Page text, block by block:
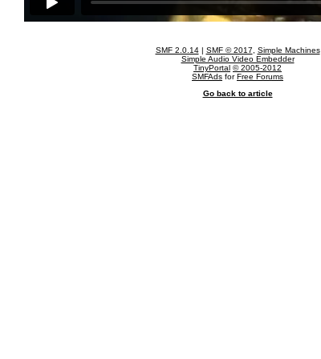
SMF 2.0.14| SMF © 2017, Simple Machines
Simple Audio Video Embedder
TinyPortal © 2005-2012
SMFAds forFree Forums
Go back to article